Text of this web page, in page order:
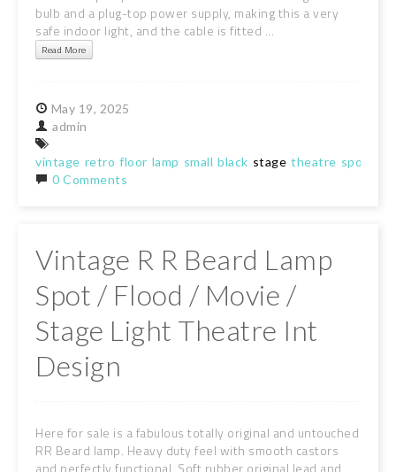
bulb and a plug-top power supply, making this a very
safe indoor light, and the cable is fitted ...
Read More
May 19, 2025
admin
vintage retro floor lamp small black stage theatre spotlight
0 Comments
Vintage R R Beard Lamp
Spot / Flood / Movie /
Stage Light Theatre Int
Design
Here for sale is a fabulous totally original and untouched
RR Beard lamp. Heavy duty feel with smooth castors
and perfectly functional. Soft rubber original lead and